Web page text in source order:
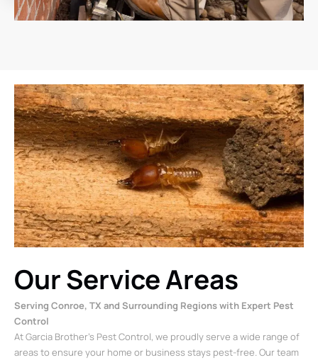
Our Service Areas
Serving Conroe, TX and Surrounding Regions with Expert Pest
Control
At Garcia Brother’s Pest Control, we proudly serve a wide range of
areas to ensure your home or business stays pest-free. Our team